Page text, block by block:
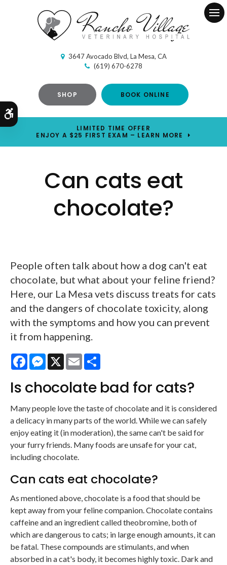
3647 Avocado Blvd La Mesa CA
(619) 670-6278
SHOP BOOK ONLINE
LIMITED TIME OFFER
ENJOY A $25 FIRST EXAM – LEARN MORE
Can cats eat
chocolate?
People often talk about how a dog can't eat
chocolate, but what about your feline friend?
Here, our La Mesa vets discuss treats for cats
and the dangers of chocolate toxicity, along
with the symptoms and how you can prevent
it from happening.
FacebookMessenger
X Email
Is chocolate bad for cats?
Many people love the taste of chocolate and it is considered
a delicacy in many parts of the world. While we can safely
enjoy eating it (in moderation), the same can't be said for
your furry friends. Many foods are unsafe for your cat,
including chocolate.
Can cats eat chocolate?
As mentioned above, chocolate is a food that should be
kept away from your feline companion. Chocolate contains
caffeine and an ingredient called theobromine, both of
which are dangerous to cats; in large enough amounts, it can
be fatal. These compounds are stimulants, and when
absorbed in a cat's body, it becomes highly toxic. Dark and